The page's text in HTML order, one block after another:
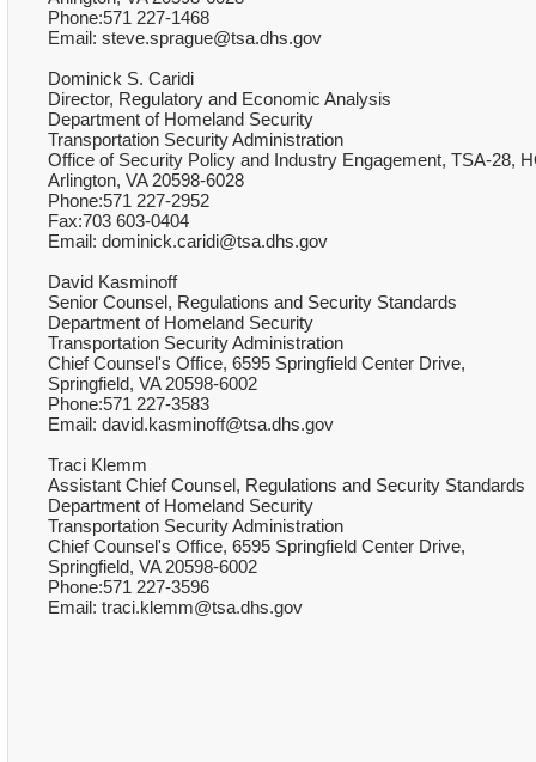
Phone:571 227-1468
Email: steve.sprague@tsa.dhs.gov
Dominick S. Caridi
Director, Regulatory and Economic Analysis
Department of Homeland Security
Transportation Security Administration
Office of Security Policy and Industry Engagement, TSA-28,
Arlington, VA 20598-6028
Phone:571 227-2952
Fax:703 603-0404
Email: dominick.caridi@tsa.dhs.gov
David Kasminoff
Senior Counsel, Regulations and Security Standards
Department of Homeland Security
Transportation Security Administration
Chief Counsel's Office, 6595 Springfield Center Drive,
Springfield, VA 20598-6002
Phone:571 227-3583
Email: david.kasminoff@tsa.dhs.gov
Traci Klemm
Assistant Chief Counsel, Regulations and Security Standards
Department of Homeland Security
Transportation Security Administration
Chief Counsel's Office, 6595 Springfield Center Drive,
Springfield, VA 20598-6002
Phone:571 227-3596
Email: traci.klemm@tsa.dhs.gov